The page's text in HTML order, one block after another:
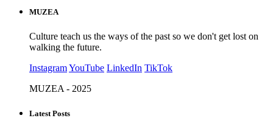
MUZEA
Culture teach us the ways of the past so we don't get lost on
walking the future.
InstagramYouTube LinkedIn TikTok
MUZEA - 2025
Latest Posts